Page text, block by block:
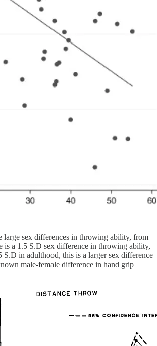
large sex differences in throwing ability, from
is a 1.5 S.D sex difference in throwing ability,
S.D in adulthood, this is a larger sex difference
male-female difference in hand grip